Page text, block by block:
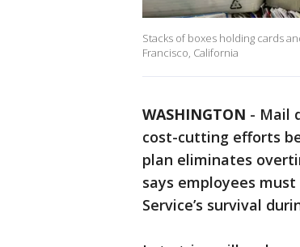
Stacks of boxes holding cards
Francisco, California
WASHINGTON - Mail
cost-cutting efforts
plan eliminates
says employees
Service’s survival